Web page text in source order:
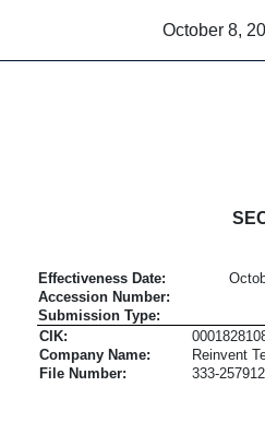
October 8,
of
Effectiveness Date:
Accession Number:
Submission Type:
CIK:
Company Name:
Reinvent
File Number:
333-257912